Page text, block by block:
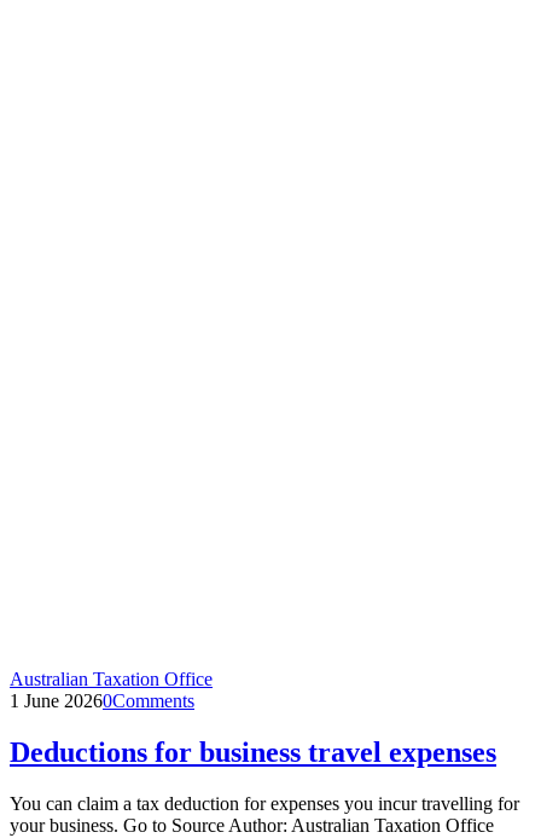
Australian Taxation Office
1 June 20260Comments
Deductions for business travel expenses
You can claim a tax deduction for expenses you incur travelling for
your business. Go to Source Author: Australian Taxation Office